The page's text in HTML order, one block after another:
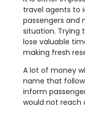
travel agents to
passengers and
situation. Trying
lose valuable
making fresh
A lot of money
name that
inform
would not reach